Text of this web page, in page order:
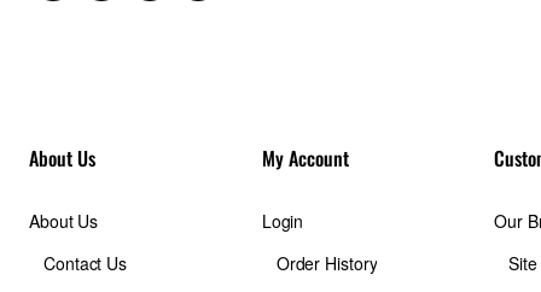
About Us
About Us
Contact Us
My Account
Login
Order History
Our